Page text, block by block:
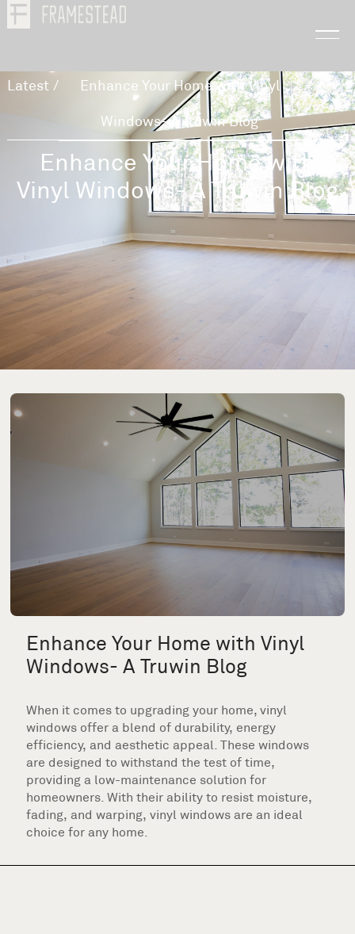
Latest / Enhance Your Home with Vinyl
Windows- A Truwin Blog
Enhance Your Home with
Vinyl Windows- A Truwin Blog
Enhance Your Home with Vinyl
Windows- A Truwin Blog
When it comes to upgrading your home, vinyl
windows offer a blend of durability, energy
efficiency, and aesthetic appeal. These windows
are designed to withstand the test of time,
providing a low-maintenance solution for
homeowners. With their ability to resist moisture,
fading, and warping, vinyl windows are an ideal
choice for any home.